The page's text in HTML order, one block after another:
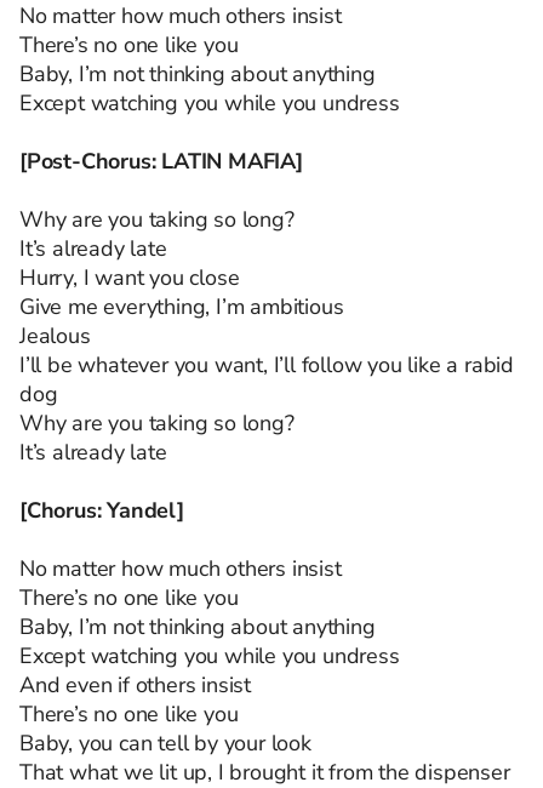
No matter how much others insist
There’s no one like you
Baby, I’m not thinking about anything
Except watching you while you undress
[Post-Chorus: LATIN MAFIA]
Why are you taking so long?
It’s already late
Hurry, I want you close
Give me everything, I’m ambitious
Jealous
I’ll be whatever you want, I’ll follow you like a rabid
dog
Why are you taking so long?
It’s already late
[Chorus: Yandel]
No matter how much others insist
There’s no one like you
Baby, I’m not thinking about anything
Except watching you while you undress
And even if others insist
There’s no one like you
Baby, you can tell by your look
That what we lit up, I brought it from the dispenser